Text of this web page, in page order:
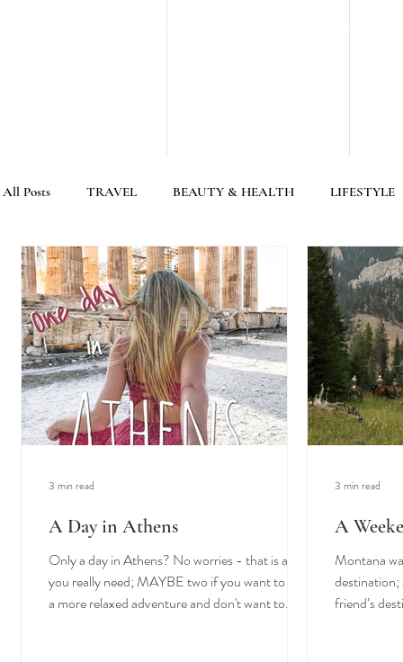
All Posts TRAVEL BEAUTY & HEALTH LIFESTYLE
A Day in Athens
Only a day in Athens? No worries - that is all
you really need; MAYBE two if you want to have
a more relaxed adventure and don't want to...
3 min read
A
Montana
destination;
friend’s
3 min read